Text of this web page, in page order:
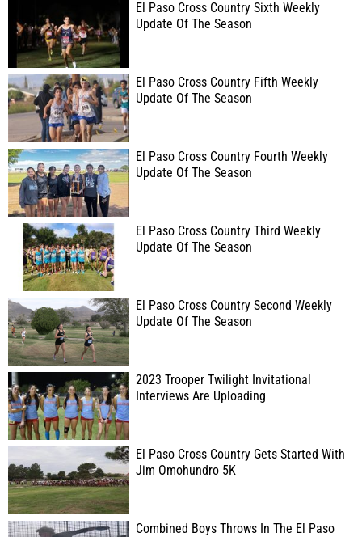
El Paso Cross Country Sixth Weekly
Update Of The Season
El Paso Cross Country Fifth Weekly
Update Of The Season
El Paso Cross Country Fourth Weekly
Update Of The Season
El Paso Cross Country Third Weekly
Update Of The Season
El Paso Cross Country Second Weekly
Update Of The Season
2023 Trooper Twilight Invitational
Interviews Are Uploading
El Paso Cross Country Gets Started With
Jim Omohundro 5K
Combined Boys Throws In The El Paso